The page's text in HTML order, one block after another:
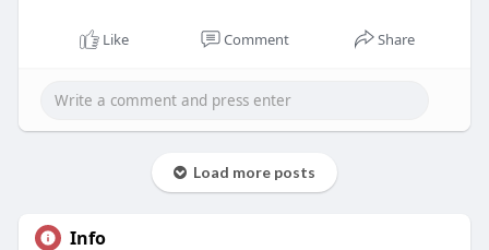
Like Comment Share
Load more posts
Info